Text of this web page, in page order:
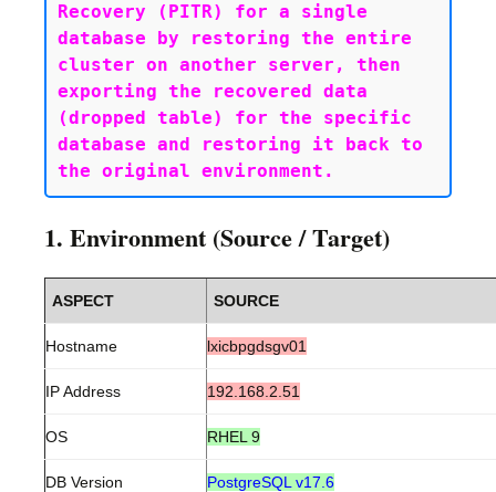
Recovery (PITR) for a single
database by restoring the entire
cluster on another server, then
exporting the recovered data
(dropped table) for the specific
database and restoring it back to
1. Environment (Source / Target)
ASPECT SOURCE
Hostname lxicbpgdsgv01
IP Address 192.168.2.51
OS RHEL 9
DB Version PostgreSQL v17.6